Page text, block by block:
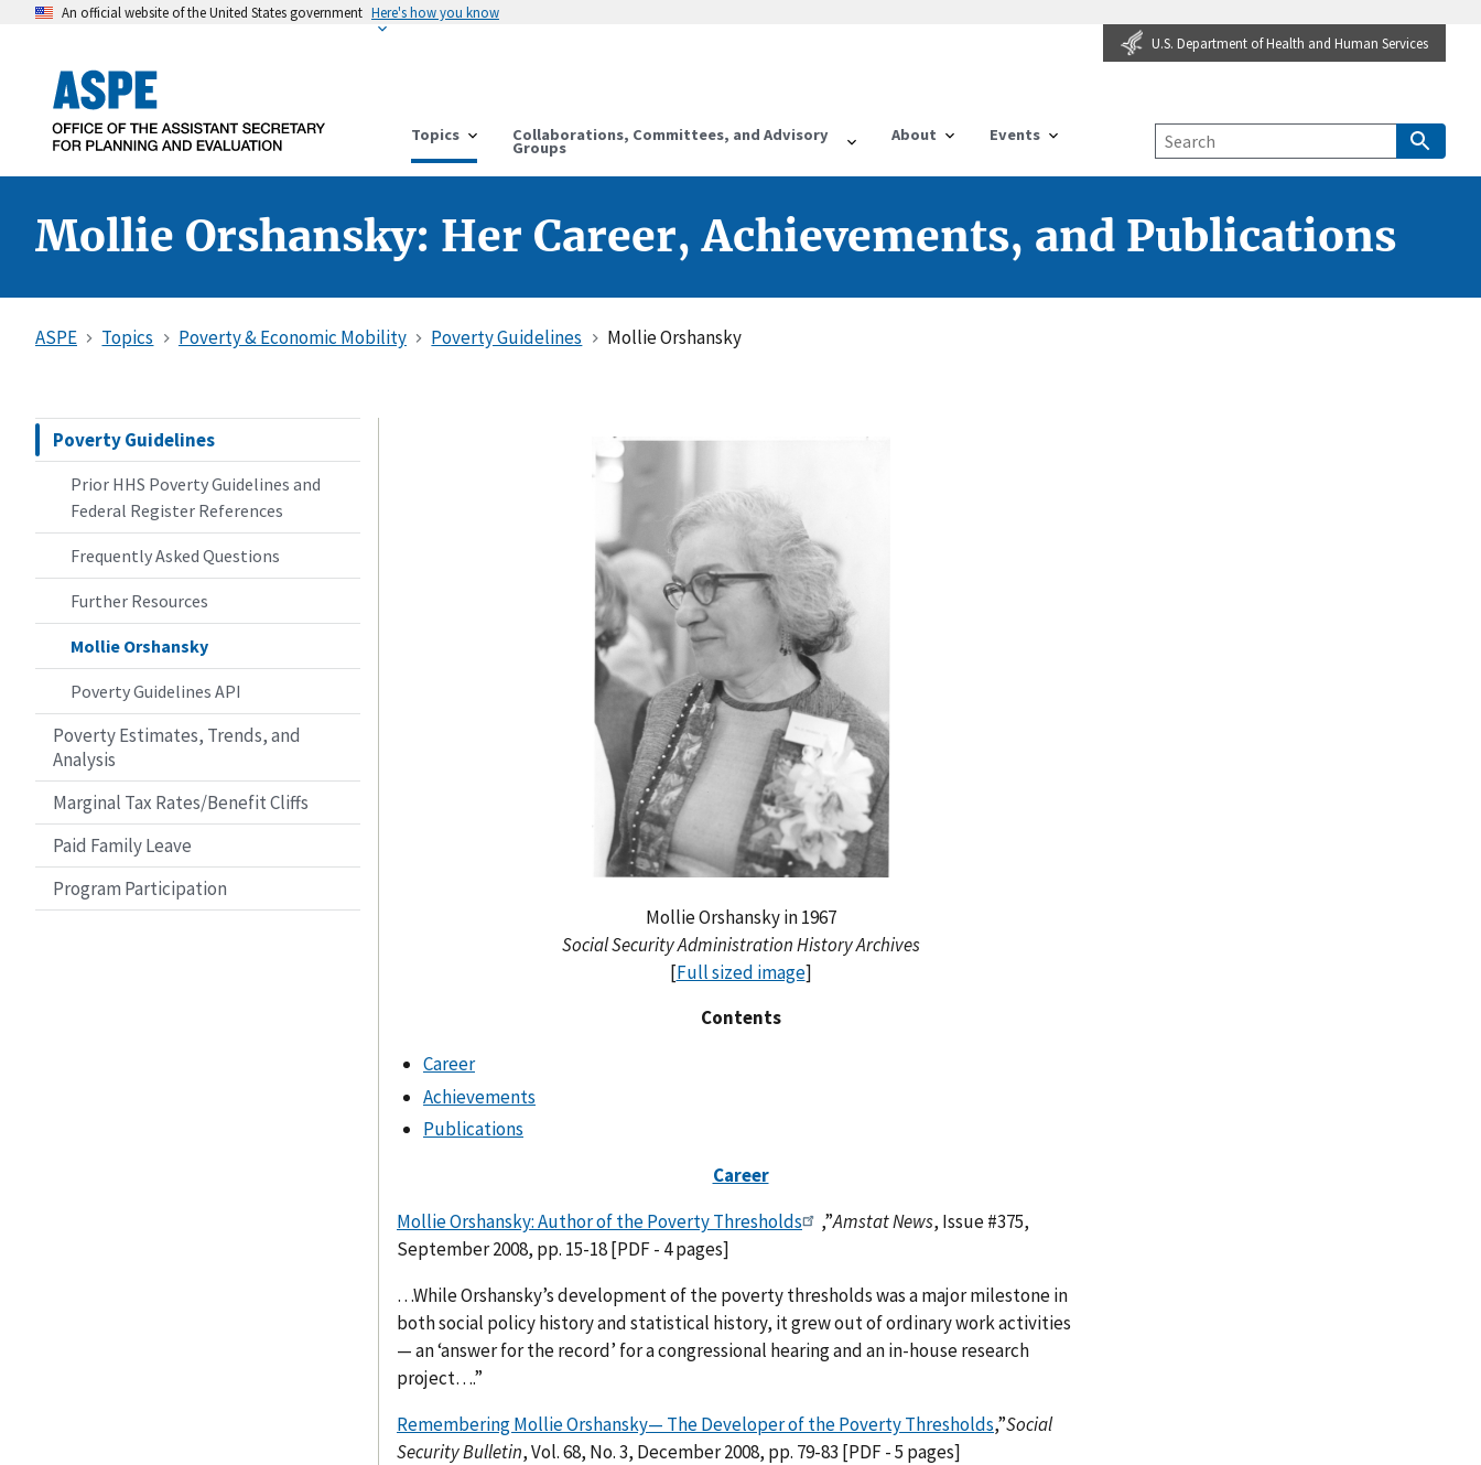
An official website of the United States government Here's how you know
U.S. Department of Health and Human Services
Topics Collaborations, Committees, and Advisory
Groups
About Events
Mollie Orshansky: Her Career, Achievements, and Publications
ASPE Topics Poverty & Economic Mobility Poverty Guidelines Mollie Orshansky
Poverty Guidelines
Prior HHS Poverty Guidelines and
Federal Register References
Frequently Asked Questions
Further Resources
Mollie Orshansky
Poverty Guidelines API
Poverty Estimates, Trends, and
Analysis
Marginal Tax Rates/Benefit Cliffs
Paid Family Leave
Program Participation
Mollie Orshansky in 1967
Social Security Administration History Archives
[Full sized image]
Contents
Career
Achievements
Publications
Career
Mollie Orshansky: Author of the Poverty Thresholds
,”Amstat News, Issue #375,
September 2008, pp. 15-18 [PDF - 4 pages]
…While Orshansky’s development of the poverty thresholds was a major milestone in
both social policy history and statistical history, it grew out of ordinary work activities
— an ‘answer for the record’ for a congressional hearing and an in-house research
project….”
Remembering Mollie Orshansky— The Developer of the Poverty Thresholds,”Social
Security Bulletin, Vol. 68, No. 3, December 2008, pp. 79-83 [PDF - 5 pages]